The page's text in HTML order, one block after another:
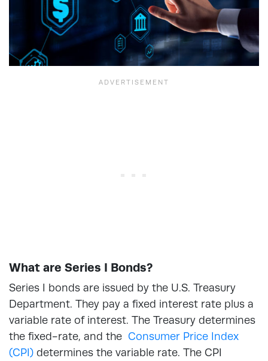
What are Series I Bonds?
Series I bonds are issued by the U.S. Treasury
Department. They pay a fixed interest rate plus a
variable rate of interest. The Treasury determines
the fixed-rate, and the Consumer Price Index
(CPI) determines the variable rate. The CPI